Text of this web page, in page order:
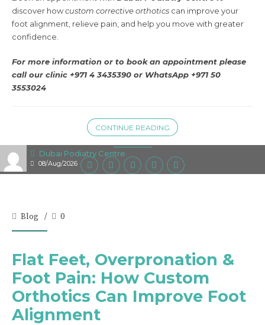
Dubai Podiatry Centre
08/Aug/2026
discover howcustom corrective orthotics can improve your
foot alignment, relieve pain, and help you move with greater
confidence.
For more information or to book an appointment please
call our clinic +971 4 3435390 or WhatsApp +971 50
3553024
CONTINUE READING
Blog 0
Flat Feet, Overpronation &
Foot Pain: How Custom
Orthotics Can Improve Foot
Alignment